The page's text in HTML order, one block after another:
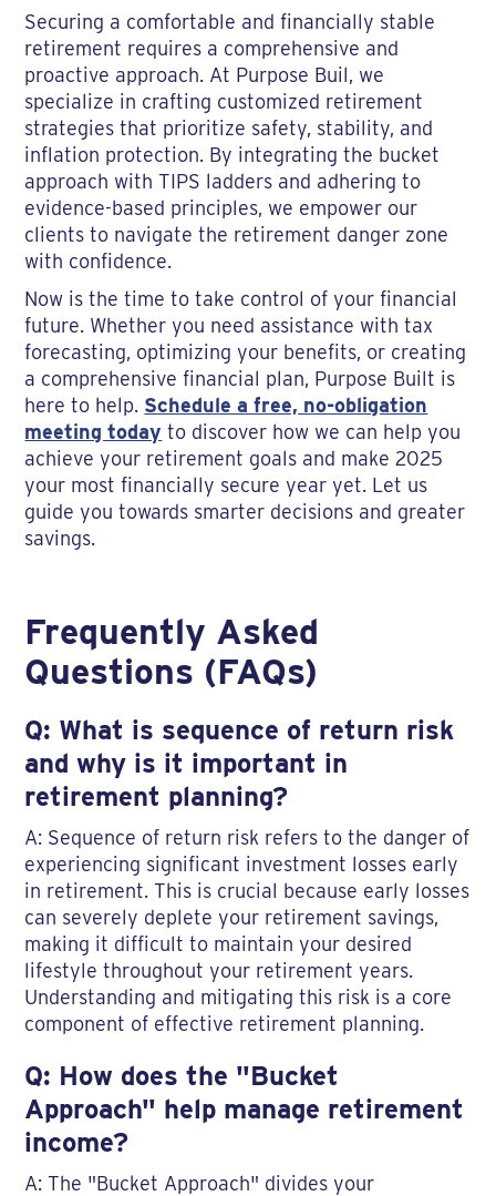
Securing a comfortable and financially stable
retirement requires a comprehensive and
proactive approach. At Purpose Buil, we
specialize in crafting customized retirement
strategies that prioritize safety, stability, and
inflation protection. By integrating the bucket
approach with TIPS ladders and adhering to
evidence-based principles, we empower our
clients to navigate the retirement danger zone
with confidence.
Now is the time to take control of your financial
future. Whether you need assistance with tax
forecasting, optimizing your benefits, or creating
a comprehensive financial plan, Purpose Built is
here to help. Schedule a free, no-obligation
meeting today to discover how we can help you
achieve your retirement goals and make 2025
your most financially secure year yet. Let us
guide you towards smarter decisions and greater
savings.
Frequently Asked
Questions (FAQs)
Q: What is sequence of return risk
and why is it important in
retirement planning?
A: Sequence of return risk refers to the danger of
experiencing significant investment losses early
in retirement. This is crucial because early losses
can severely deplete your retirement savings,
making it difficult to maintain your desired
lifestyle throughout your retirement years.
Understanding and mitigating this risk is a core
component of effective retirement planning.
Q: How does the "Bucket
Approach" help manage retirement
income?
A: The "Bucket Approach" divides your